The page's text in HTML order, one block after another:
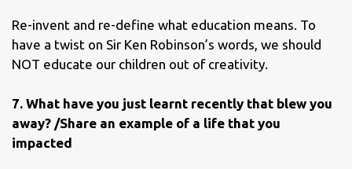
Re-invent and re-define what education means. To
have a twist on Sir Ken Robinson’s words, we should
NOT educate our children out of creativity.
7. What have you just learnt recently that blew you
away? /Share an example of a life that you
impacted